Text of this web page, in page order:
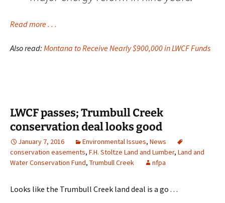
Read more . . .
Also read: Montana to Receive Nearly $900,000 in LWCF Funds
LWCF passes; Trumbull Creek
conservation deal looks good
January 7, 2016 Environmental Issues, News
conservation easements, F.H. Stoltze Land and Lumber, Land and
Water Conservation Fund, Trumbull Creek nfpa
Looks like the Trumbull Creek land deal is a go . . .